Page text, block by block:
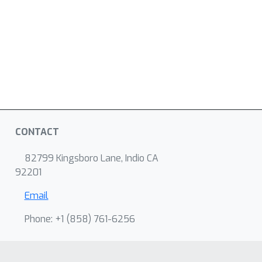
CONTACT
82799 Kingsboro Lane, Indio CA
92201
Email
Phone: +1 ‭(858) 761-6256‬